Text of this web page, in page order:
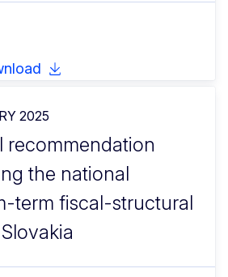
2025
recommendation
the national
term fiscal-structural